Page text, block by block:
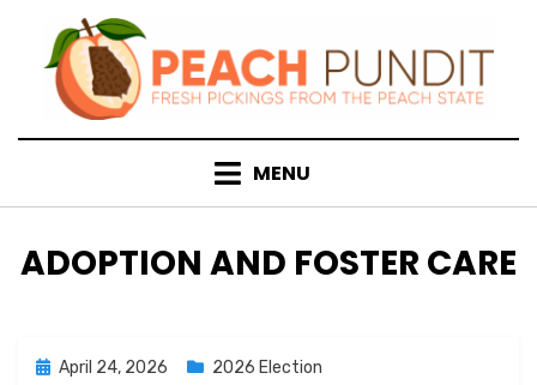
content
MENU
CATEGORY
:
ADOPTION AND FOSTER CARE
Posted
April 24, 2026 2026 Election